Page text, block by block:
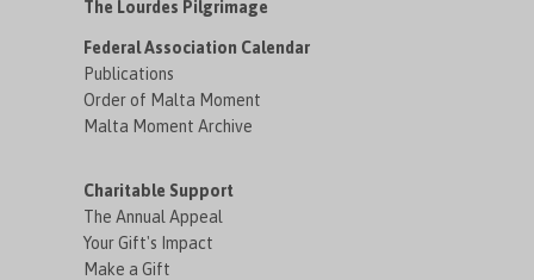
The Lourdes Pilgrimage
Federal Association Calendar
Publications
Order of Malta Moment
Malta Moment Archive
Charitable Support
The Annual Appeal
Your Gift's Impact
Make a Gift